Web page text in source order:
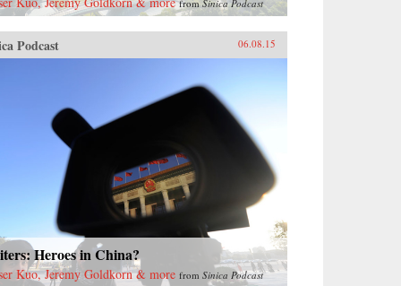
fromSinica Podcast
Podcast 06.08.15
Heroes in China?
Kuo, Jeremy Goldkorn & more fromSinica Podcast